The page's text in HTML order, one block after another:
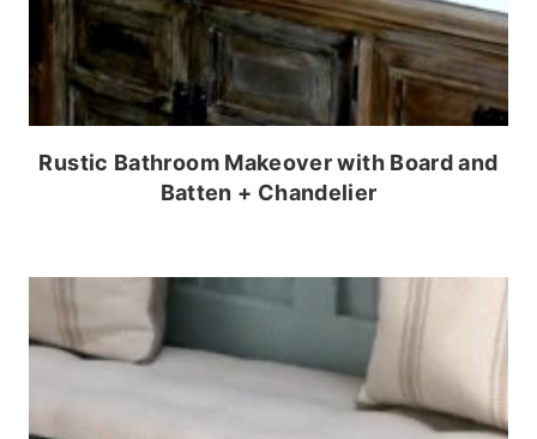
Rustic Bathroom Makeover with Board and
Batten + Chandelier